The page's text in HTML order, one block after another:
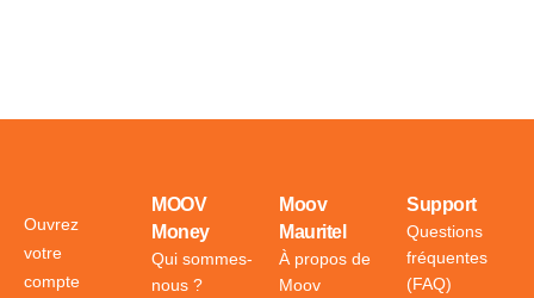
Ouvrez
votre
compte
MOOV
Money
Qui sommes-
nous ?
Moov
Mauritel
À propos de
Moov
Support
Questions
fréquentes
(FAQ)